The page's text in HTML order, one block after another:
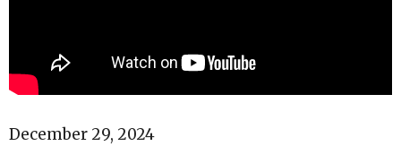
December 29, 2024